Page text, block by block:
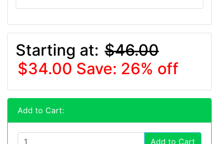
Starting at: $46.00
$34.00 Save: 26% off
Add to Cart:
Add to Cart